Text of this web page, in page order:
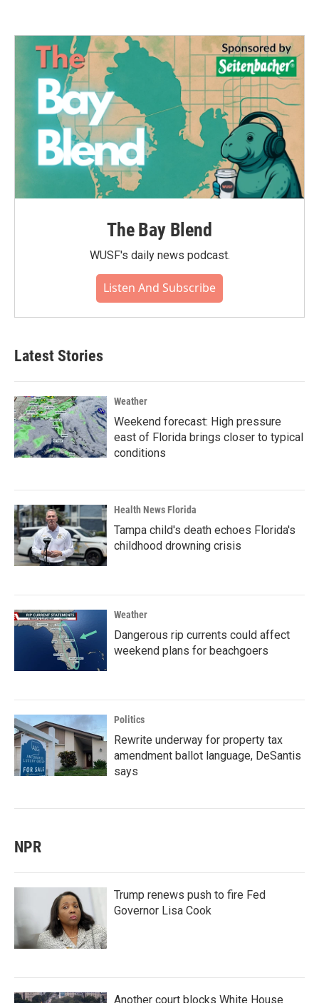
The Bay Blend
WUSF's daily news podcast.
Listen And Subscribe
Latest Stories
Weather
Weekend forecast: High pressure
east of Florida brings closer to typical
conditions
Health News Florida
Tampa child's death echoes Florida's
childhood drowning crisis
Weather
Dangerous rip currents could affect
weekend plans for beachgoers
Politics
Rewrite underway for property tax
amendment ballot language, DeSantis
says
NPR
Trump renews push to fire Fed
Governor Lisa Cook
Another court blocks White House